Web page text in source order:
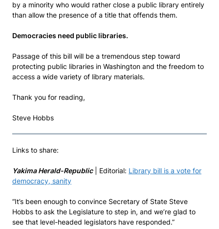
by a minority who would rather close a public library entirely
than allow the presence of a title that offends them.
Democracies need public libraries.
Passage of this bill will be a tremendous step toward
protecting public libraries in Washington and the freedom to
access a wide variety of library materials.
Thank you for reading,
Steve Hobbs
Links to share:
Yakima Herald-Republic| Editorial: Library bill is a vote for
democracy, sanity
“It’s been enough to convince Secretary of State Steve
Hobbs to ask the Legislature to step in, and we’re glad to
see that level-headed legislators have responded.”